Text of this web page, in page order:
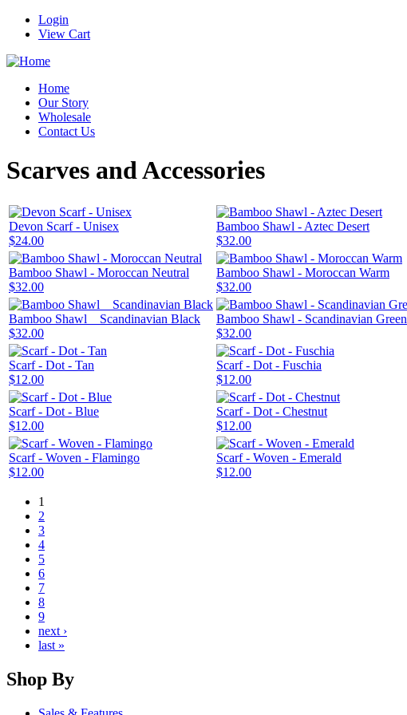
Login
View Cart
Home
Our Story
Wholesale
Contact Us
Scarves and Accessories
Devon Scarf - Unisex
$24.00
Bamboo Shawl - Aztec Desert
$32.00
Bamboo Shawl - Moroccan Neutral
$32.00
Bamboo Shawl - Moroccan Warm
$32.00
Bamboo Shawl _ Scandinavian Black
$32.00
Bamboo Shawl - Scandinavian Green
$32.00
Scarf - Dot - Tan
$12.00
Scarf - Dot - Fuschia
$12.00
Scarf - Dot - Blue
$12.00
Scarf - Dot - Chestnut
$12.00
Scarf - Woven - Flamingo
$12.00
Scarf - Woven - Emerald
$12.00
1
2
3
4
5
6
7
8
9
next ›
last »
Shop By